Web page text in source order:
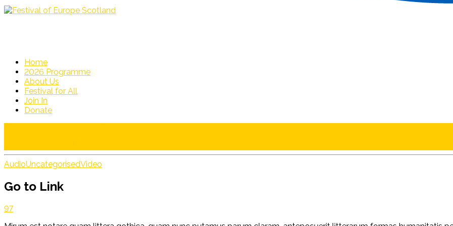
Home
2026 Programme
About Us
Festival for All
Join In
Donate
AudioUncategorisedVideo
Go to Link
97